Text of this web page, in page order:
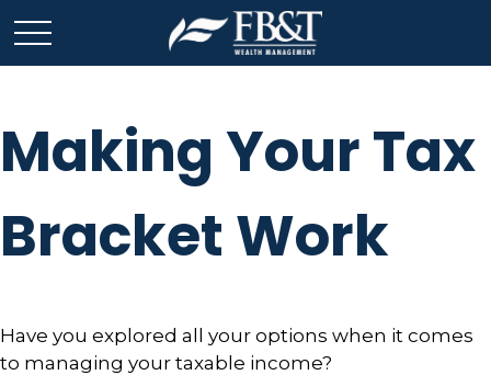
Making Your Tax
Bracket Work
Have you explored all your options when it comes
to managing your taxable income?